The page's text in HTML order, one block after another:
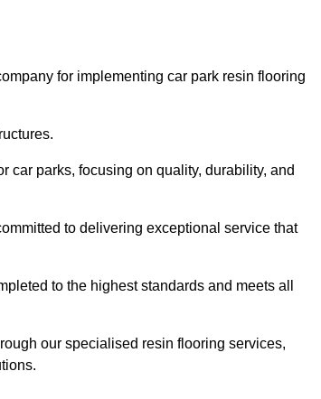
for implementing car park resin flooring
car parks, focusing on quality, durability, and
to delivering exceptional service that
to the highest standards and meets all
our specialised resin flooring services,